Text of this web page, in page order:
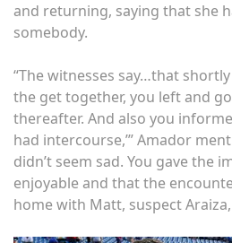
and returning, saying that she
somebody.
“The witnesses say…that
the get together, you left and
thereafter. And also you
had intercourse,’” Amador
didn’t seem sad. You gave the
enjoyable and that the
home with Matt, suspect